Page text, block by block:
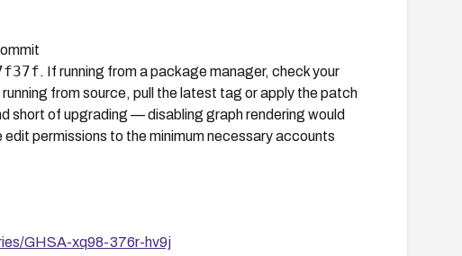
. If running from a package manager, check your
from source, pull the latest tag or apply the patch
short of upgrading — disabling graph rendering would
permissions to the minimum necessary accounts
GHSA-xq98-376r-hv9j